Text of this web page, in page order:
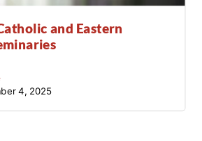
and Eastern
4, 2025